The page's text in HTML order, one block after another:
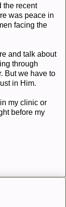
the recent
was peace in
facing the
and talk about
through
But we have to
in Him.
my clinic or
before my